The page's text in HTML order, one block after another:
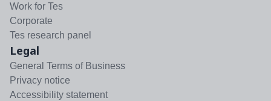
Work for Tes
Corporate
Tes research panel
Legal
General Terms of Business
Privacy notice
Accessibility statement